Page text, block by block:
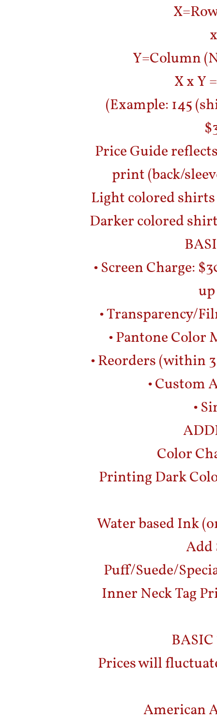
Y=Column
X x Y
(Example: 145
Price Guide
print (back/
Light colored
Darker colored
• Screen Charge:
• Transparency/
• Pantone Color
• Reorders (within
• Custom
•
Color
Printing Dark
Water based Ink
Add
Puff/Suede/
Inner Neck Tag
Prices will
American